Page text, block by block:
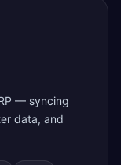
— syncing
data, and